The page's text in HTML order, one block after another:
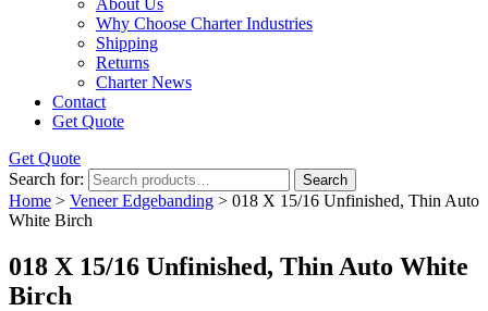
About Us
Why Choose Charter Industries
Shipping
Returns
Charter News
Contact
Get Quote
Get Quote
Search for:
Search
Home > Veneer Edgebanding > 018 X 15/16 Unfinished, Thin Auto
White Birch
018 X 15/16 Unfinished, Thin Auto White
Birch